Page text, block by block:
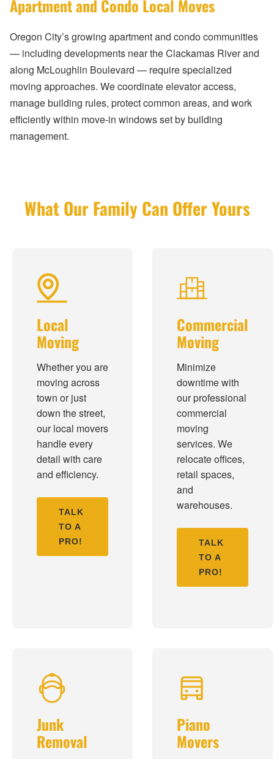
Apartment and Condo Local Moves
Oregon City’s growing apartment and condo communities
— including developments near the Clackamas River and
along McLoughlin Boulevard — require specialized
moving approaches. We coordinate elevator access,
manage building rules, protect common areas, and work
efficiently within move-in windows set by building
management.
What Our Family Can Offer Yours
Local
Moving
Whether you are
moving across
town or just
down the street,
our local movers
handle every
detail with care
and efficiency.
TALK
TO A
PRO!
Commercial
Moving
Minimize
downtime with
our professional
commercial
moving
services. We
relocate offices,
retail spaces,
and
warehouses.
TALK
TO A
PRO!
Junk
Removal
Piano
Movers